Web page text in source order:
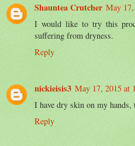
Shauntea Crutcher May
I would like to try this
suffering from dryness.
Reply
nickieisis3 May 17, 2015 at
I have dry skin on my
Reply